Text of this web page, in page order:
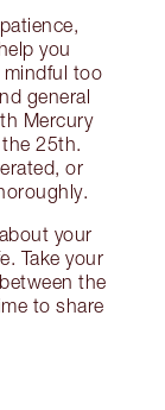
you
mindful too
general
Mercury
25th.
or
your
Take your
the
to share